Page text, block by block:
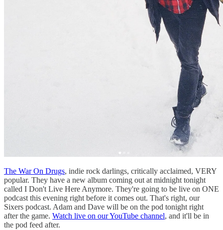
The War On Drugs, indie rock darlings, critically acclaimed, VERY
popular. They have a new album coming out at midnight tonight
called I Don't Live Here Anymore. They're going to be live on ONE
podcast this evening right before it comes out. That's right, our
Sixers podcast. Adam and Dave will be on the pod tonight right
after the game. Watch live on our YouTube channel, and it'll be in
the pod feed after.